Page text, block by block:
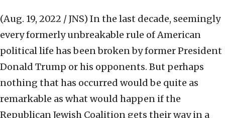
(Aug. 19, 2022 / JNS) In the last decade, seemingly
every formerly unbreakable rule of American
political life has been broken by former President
Donald Trump or his opponents. But perhaps
nothing that has occurred would be quite as
remarkable as what would happen if the
Republican Jewish Coalition gets their way in a